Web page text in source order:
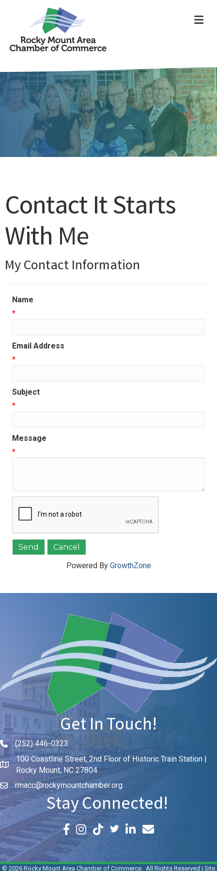
Contact It Starts
With Me
My Contact Information
Name
*
Email Address
*
Subject
*
Message
*
Powered By GrowthZone
Get In Touch!
Phone icon and link
(252) 446-0323
100 Coastline Street, 2nd Floor of Historic Train Station |
Rocky Mount, NC 27804
rmacc@rockymountchamber.org
Stay Connected!
Facebook icon
Instagram icon LinkedIn icon
Email icon and link
© 2026 Rocky Mount Area Chamber of Commerce. All Rights Reserved | Site